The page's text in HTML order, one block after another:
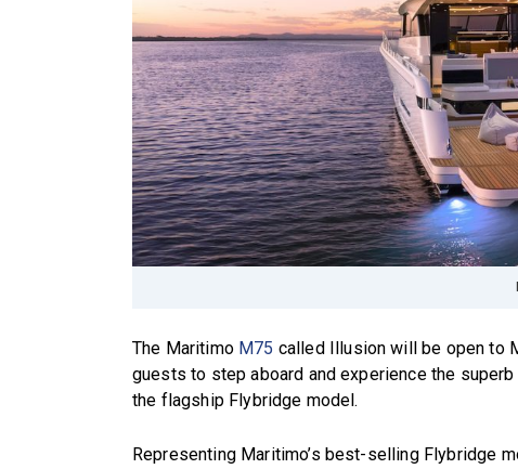
The Maritimo M75 called Illusion will be open to
guests to step aboard and experience the
the flagship Flybridge model.
Representing Maritimo’s best-selling Flybridge